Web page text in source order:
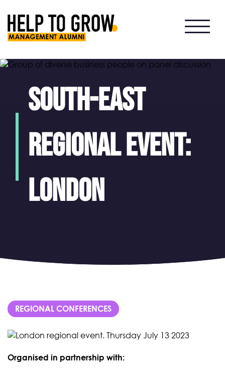
HTG
Alumni
South-East
regional event:
London
REGIONAL CONFERENCES
Organised in partnership with: